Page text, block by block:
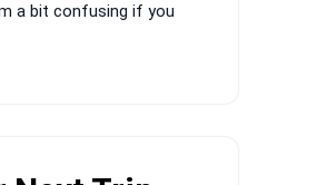
a bit confusing if you